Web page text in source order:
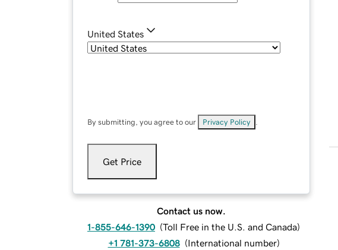
United States
By submitting, you agree to our Privacy Policy
Get Price
Contact us now.
1-855-646-1390 (Toll Free in the U.S. and Canada)
+1 781-373-6808 (International number)